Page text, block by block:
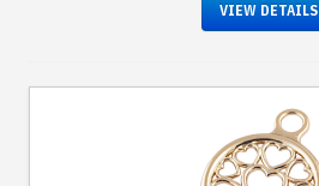
VIEW DETAILS